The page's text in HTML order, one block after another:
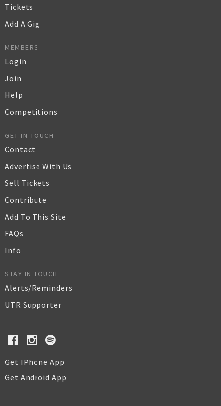
Tickets
Add A Gig
MEMBERS
Login
Join
Help
Competitions
GET IN TOUCH
Contact
Advertise With Us
Sell Tickets
Contribute
Add To This Site
FAQs
Info
STAY IN TOUCH
Alerts/Reminders
UTR Supporter
Get IPhone App
Get Android App